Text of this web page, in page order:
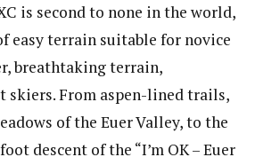
is second to none in the world,
easy terrain suitable for novice
breathtaking terrain,
skiers. From aspen-lined trails,
of the Euer Valley, to the
descent of the “I’m OK – Euer